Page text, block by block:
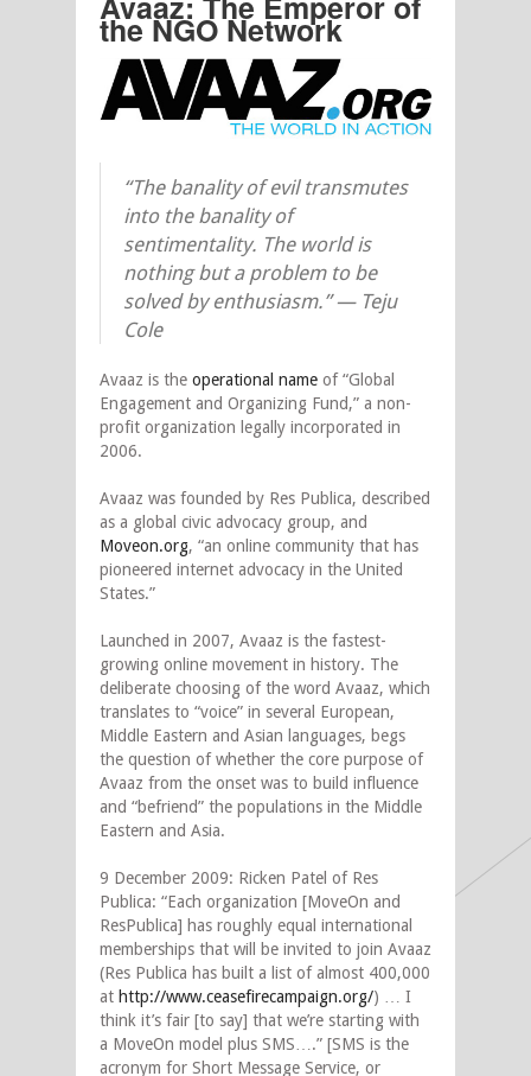
the NGO Network
“The banality of evil transmutes
into the banality of
sentimentality. The world is
nothing but a problem to be
solved by enthusiasm.” — Teju
Cole
Avaaz is the operational name of “Global
Engagement and Organizing Fund,” a non-
profit organization legally incorporated in
2006.
Avaaz was founded by Res Publica, described
as a global civic advocacy group, and
Moveon.org, “an online community that has
pioneered internet advocacy in the United
States.”
Launched in 2007, Avaaz is the fastest-
growing online movement in history. The
deliberate choosing of the word Avaaz, which
translates to “voice” in several European,
Middle Eastern and Asian languages, begs
the question of whether the core purpose of
Avaaz from the onset was to build influence
and “befriend” the populations in the Middle
Eastern and Asia.
9 December 2009: Ricken Patel of Res
Publica: “Each organization [MoveOn and
ResPublica] has roughly equal international
memberships that will be invited to join Avaaz
(Res Publica has built a list of almost 400,000
at http://www.ceasefirecampaign.org/) … I
think it’s fair [to say] that we’re starting with
a MoveOn model plus SMS….” [SMS is the
acronym for Short Message Service, or